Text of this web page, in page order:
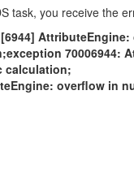
task, you receive the
AttributeEngine:
70006944:
calculation;
overflow in